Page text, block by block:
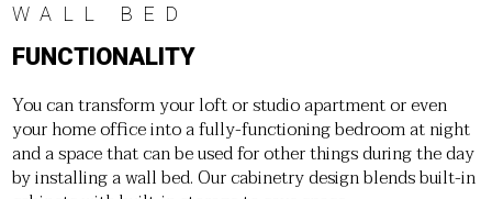
WALL BED
FUNCTIONALITY
You can transform your loft or studio apartment or even
your home office into a fully-functioning bedroom at night
and a space that can be used for other things during the day
by installing a wall bed. Our cabinetry design blends built-in